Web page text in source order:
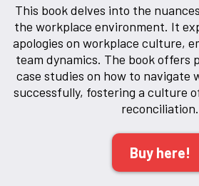
This book delves into the
the workplace environment. It
apologies on workplace culture,
team dynamics. The book offers
case studies on how to navigate
successfully, fostering a culture
reconciliation.
Buy here!